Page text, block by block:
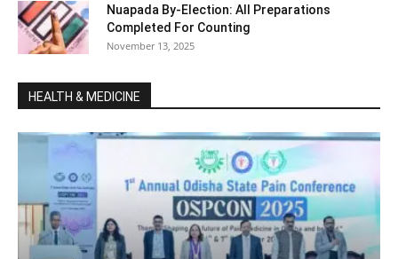
Nuapada By-Election: All Preparations
Completed For Counting
November 13, 2025
HEALTH & MEDICINE